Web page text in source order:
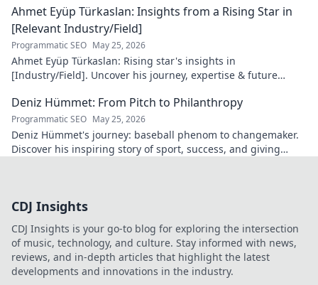
Ahmet Eyüp Türkaslan: Insights from a Rising Star in
[Relevant Industry/Field]
Programmatic SEO May 25, 2026
Ahmet Eyüp Türkaslan: Rising star's insights in
[Industry/Field]. Uncover his journey, expertise & future
Deniz Hümmet: From Pitch to Philanthropy
Programmatic SEO May 25, 2026
Deniz Hümmet's journey: baseball phenom to changemaker.
Discover his inspiring story of sport, success, and giving
CDJ Insights
CDJ Insights is your go-to blog for exploring the intersection
of music, technology, and culture. Stay informed with news,
reviews, and in-depth articles that highlight the latest
developments and innovations in the industry.